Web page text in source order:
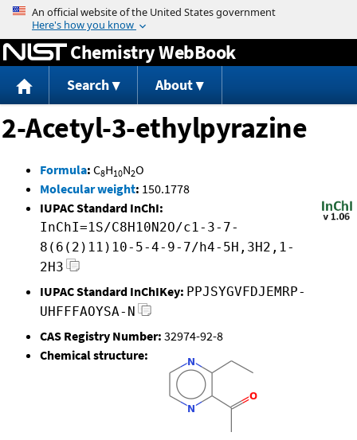
Jump to content
Chemistry WebBook
Search About
2-Acetyl-3-ethylpyrazine
Formula: C8H10N2O
Molecular weight: 150.1778
IUPAC Standard InChI:
InChI=1S/C8H10N2O/c1-3-7-
8(6(2)11)10-5-4-9-7/h4-5H,3H2,1-
2H3
IUPAC Standard InChIKey: PPJSYGVFDJEMRP-
UHFFFAOYSA-N
CAS Registry Number: 32974-92-8
Chemical structure: